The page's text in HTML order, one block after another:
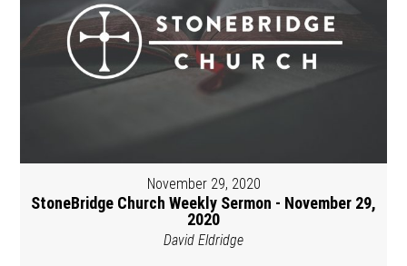
November 29, 2020
StoneBridge Church Weekly Sermon - November 29,
2020
David Eldridge